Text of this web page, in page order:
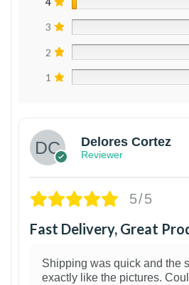
3
2
1
Delores Cortez
Reviewer
5/5
Fast Delivery, Great
Shipping was quick and the
exactly like the pictures.